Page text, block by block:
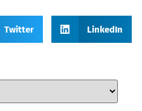
Twitter LinkedIn